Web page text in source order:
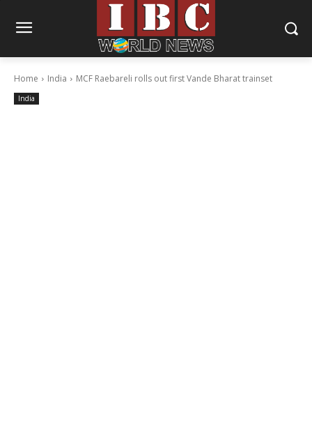
Home India MCF Raebareli rolls out first Vande Bharat trainset
India